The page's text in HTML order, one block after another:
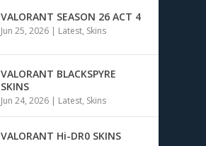
VALORANT SEASON 26 ACT 4
Jun 25, 2026 | Latest, Skins
VALORANT BLACKSPYRE
SKINS
Jun 24, 2026 | Latest, Skins
VALORANT Hi-DR0 SKINS